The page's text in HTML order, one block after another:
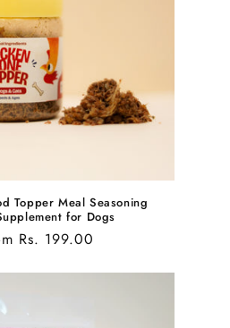
Topper Meal Seasoning
for Dogs
Rs. 199.00